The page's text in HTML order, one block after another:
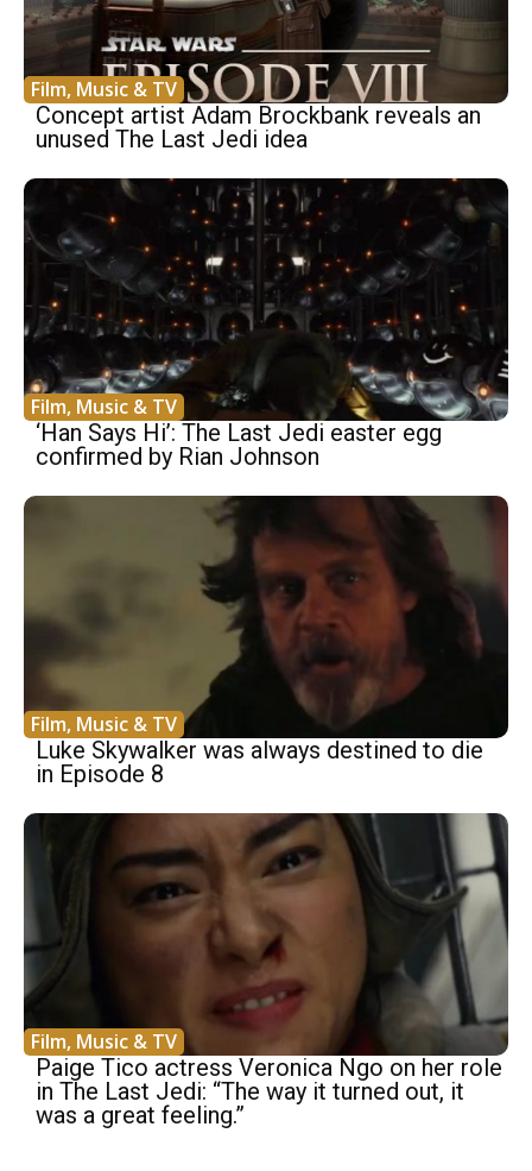
Film, Music & TV
Concept artist Adam Brockbank reveals an
unused The Last Jedi idea
Film, Music & TV
‘Han Says Hi’: The Last Jedi easter egg
confirmed by Rian Johnson
Film, Music & TV
Luke Skywalker was always destined to die
in Episode 8
Film, Music & TV
Paige Tico actress Veronica Ngo on her role
in The Last Jedi: “The way it turned out, it
was a great feeling.”